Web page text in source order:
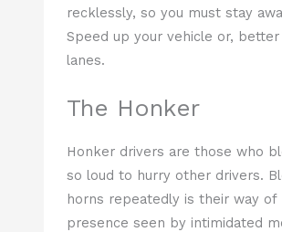
recklessly, so you must stay
Speed up your vehicle or,
lanes.
The Honker
Honker drivers are those who
so loud to hurry other drivers.
horns repeatedly is their way of
presence seen by intimidated